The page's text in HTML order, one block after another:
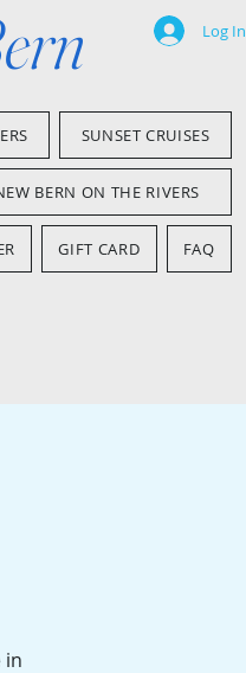
Log In
SUNSET CRUISES
BERN ON THE RIVERS
GIFT CARD FAQ
in